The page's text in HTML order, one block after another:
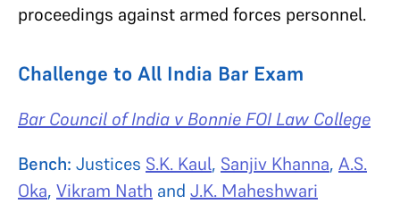
proceedings against armed forces personnel.
Challenge to All India Bar Exam
Bar Council of India v Bonnie FOI Law College
Bench: Justices S.K. Kaul, Sanjiv Khanna, A.S.
Oka, Vikram Nath and J.K. Maheshwari